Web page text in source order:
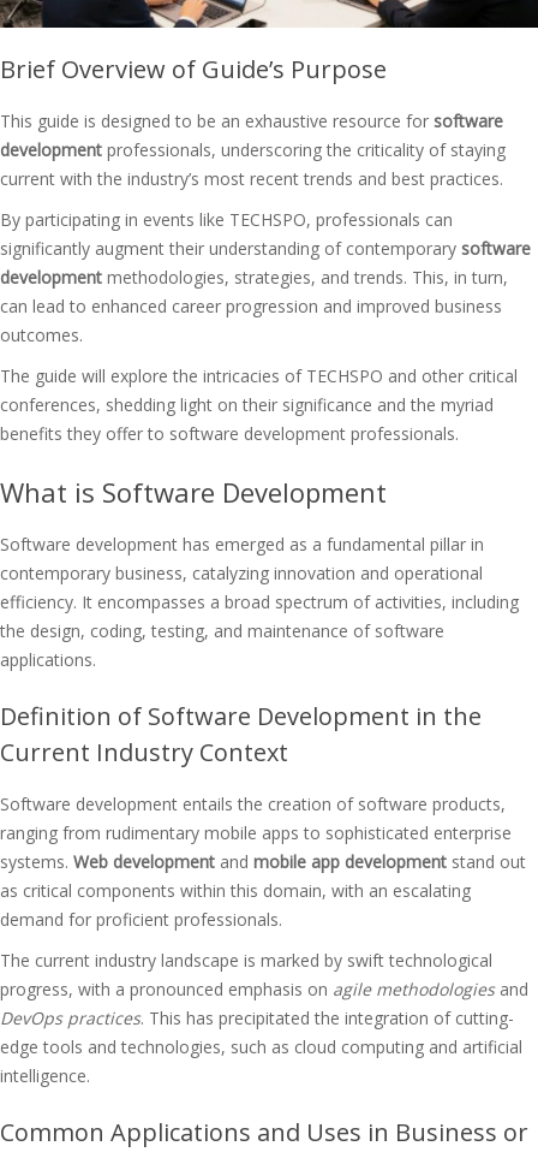
Brief Overview of Guide’s Purpose
This guide is designed to be an exhaustive resource for software
development professionals, underscoring the criticality of staying
current with the industry’s most recent trends and best practices.
By participating in events like TECHSPO, professionals can
significantly augment their understanding of contemporary software
development methodologies, strategies, and trends. This, in turn,
can lead to enhanced career progression and improved business
outcomes.
The guide will explore the intricacies of TECHSPO and other critical
conferences, shedding light on their significance and the myriad
benefits they offer to software development professionals.
What is Software Development
Software development has emerged as a fundamental pillar in
contemporary business, catalyzing innovation and operational
efficiency. It encompasses a broad spectrum of activities, including
the design, coding, testing, and maintenance of software
applications.
Definition of Software Development in the
Current Industry Context
Software development entails the creation of software products,
ranging from rudimentary mobile apps to sophisticated enterprise
systems. Web development and mobile app development stand out
as critical components within this domain, with an escalating
demand for proficient professionals.
The current industry landscape is marked by swift technological
progress, with a pronounced emphasis on agile methodologiesand
DevOps practices. This has precipitated the integration of cutting-
edge tools and technologies, such as cloud computing and artificial
intelligence.
Common Applications and Uses in Business or